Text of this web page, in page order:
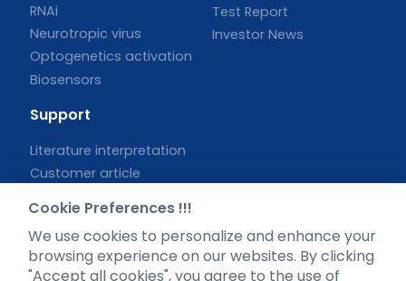
RNAi
Neurotropic virus
Optogenetics activation
Biosensors
Test Report
Investor News
Support
Literature interpretation
Customer article
Blog
Legal
Cookie Preferences !!!
We use cookies to personalize and enhance your
browsing experience on our websites. By clicking
"Accept all cookies", you agree to the use of